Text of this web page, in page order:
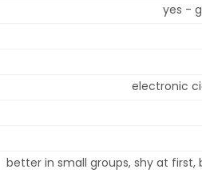
yes -
electronic
better in small groups, shy at